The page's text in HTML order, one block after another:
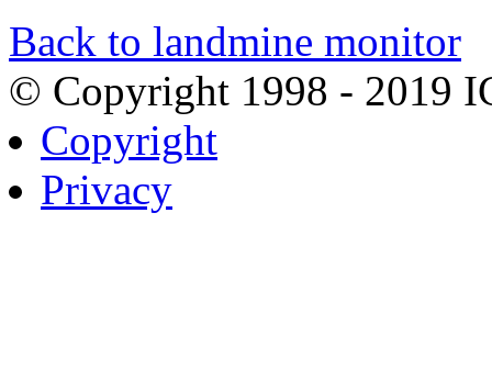
Back to landmine monitor
© Copyright 1998 - 2019
Copyright
Privacy